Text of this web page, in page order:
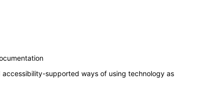
supported ways of using technology as